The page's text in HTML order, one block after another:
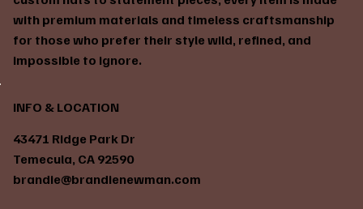
with premium materials and timeless craftsmanship
for those who prefer their style wild, refined, and
impossible to ignore.
INFO & LOCATION
43471 Ridge Park Dr
Temecula, CA 92590
brandie@brandienewman.com